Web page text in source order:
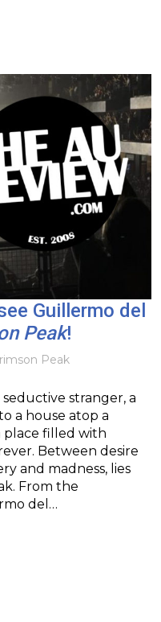
Guillermo del
Peak!
Peak
stranger, a
a house atop a
place filled with
Between desire
and madness, lies
From the
del…